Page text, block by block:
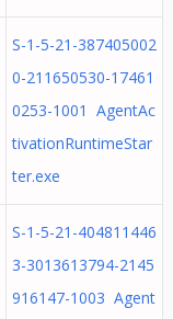
S-1-5-21-387405002
0-211650530-17461
0253-1001 AgentAc
tivationRuntimeStar
ter.exe
S-1-5-21-404811446
3-3013613794-2145
916147-1003 Agent